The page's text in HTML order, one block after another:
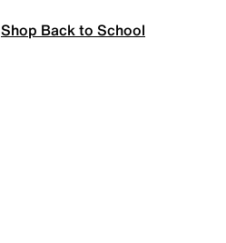
Shop Back to School